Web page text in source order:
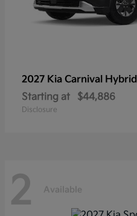
2027 Kia Carnival Hybrid
Starting at
$44,886
Disclosure
2 Available